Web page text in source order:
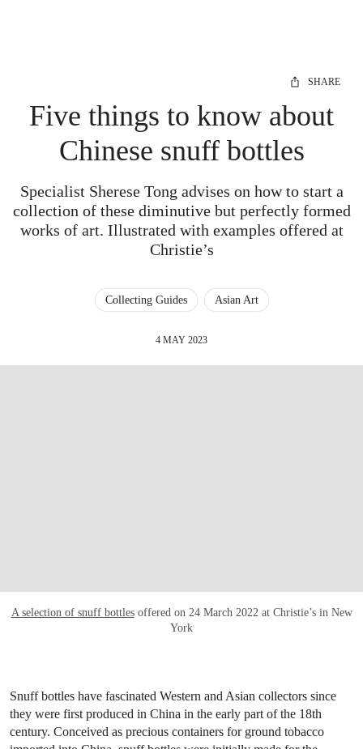
SHARE
Five things to know about
Chinese snuff bottles
Specialist Sherese Tong advises on how to start a
collection of these diminutive but perfectly formed
works of art. Illustrated with examples offered at
Christie’s
Collecting Guides Asian Art
4 MAY 2023
A selection of snuff bottlesoffered on 24 March 2022 at Christie’s in New
York
Snuff bottles have fascinated Western and Asian collectors since
they were first produced in China in the early part of the 18th
century. Conceived as precious containers for ground tobacco